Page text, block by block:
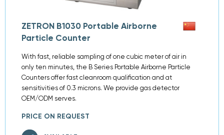
ZETRON B1030 Portable Airborne
Particle Counter
With fast, reliable sampling of one cubic meter of air in
only ten minutes, the B Series Portable Airborne Particle
Counters offer fast cleanroom qualification and at
sensitivities of 0.3 microns. We provide gas detector
OEM/ODM serves.
PRICE ON REQUEST